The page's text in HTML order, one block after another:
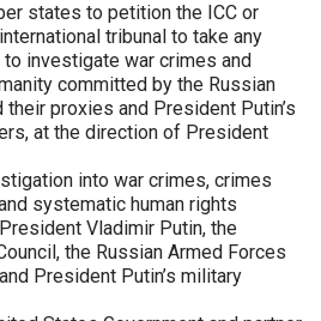
states to petition the ICC or
tribunal to take any
investigate war crimes and
committed by the Russian
their proxies and President Putin’s
at the direction of President
into war crimes, crimes
systematic human rights
Vladimir Putin, the
the Russian Armed Forces
President Putin’s military